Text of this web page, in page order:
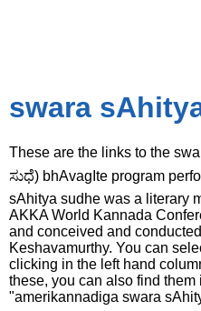
swara
These are the links to the
ಸುಧೆ) bhAvagIte program
sAhitya sudhe was a literary
AKKA World Kannada
and conceived and
Keshavamurthy. You can
clicking in the left hand
these, you can also find
"amerikannadiga swara